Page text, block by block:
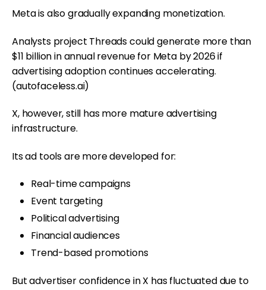
Meta is also gradually expanding monetization.
Analysts project Threads could generate more than
$11 billion in annual revenue for Meta by 2026 if
advertising adoption continues accelerating.
(autofaceless.ai)
X, however, still has more mature advertising
infrastructure.
Its ad tools are more developed for:
Real-time campaigns
Event targeting
Political advertising
Financial audiences
Trend-based promotions
But advertiser confidence in X has fluctuated due to